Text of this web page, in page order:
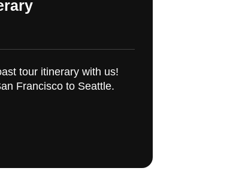
tour itinerary with us!
Francisco to Seattle.